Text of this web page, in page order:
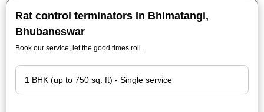
Rat control terminators In Bhimatangi,
Bhubaneswar
Book our service, let the good times roll.